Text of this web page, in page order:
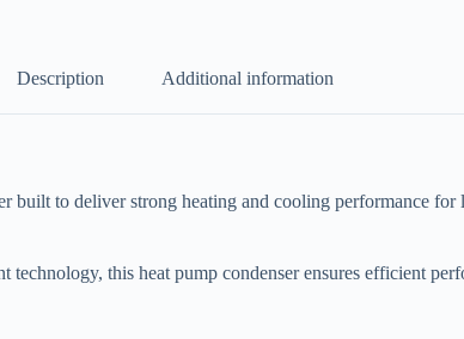
Description Additional information
to deliver strong heating and cooling performance
this heat pump condenser ensures efficient